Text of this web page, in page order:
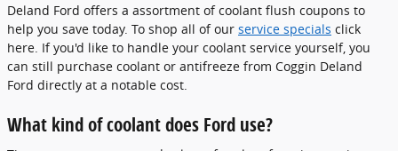
Deland Ford offers a assortment of coolant flush coupons to
help you save today. To shop all of our service specials click
here. If you'd like to handle your coolant service yourself, you
can still purchase coolant or antifreeze from Coggin Deland
Ford directly at a notable cost.
What kind of coolant does Ford use?